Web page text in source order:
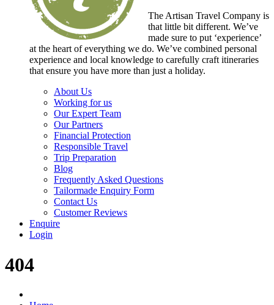
The Artisan Travel Company is
that little bit different. We’ve
made sure to put ‘experience’
at the heart of everything we do. We’ve combined personal
experience and local knowledge to carefully craft itineraries
that ensure you have more than just a holiday.
About Us
Working for us
Our Expert Team
Our Partners
Financial Protection
Responsible Travel
Trip Preparation
Blog
Frequently Asked Questions
Tailormade Enquiry Form
Contact Us
Customer Reviews
Enquire
Login
404